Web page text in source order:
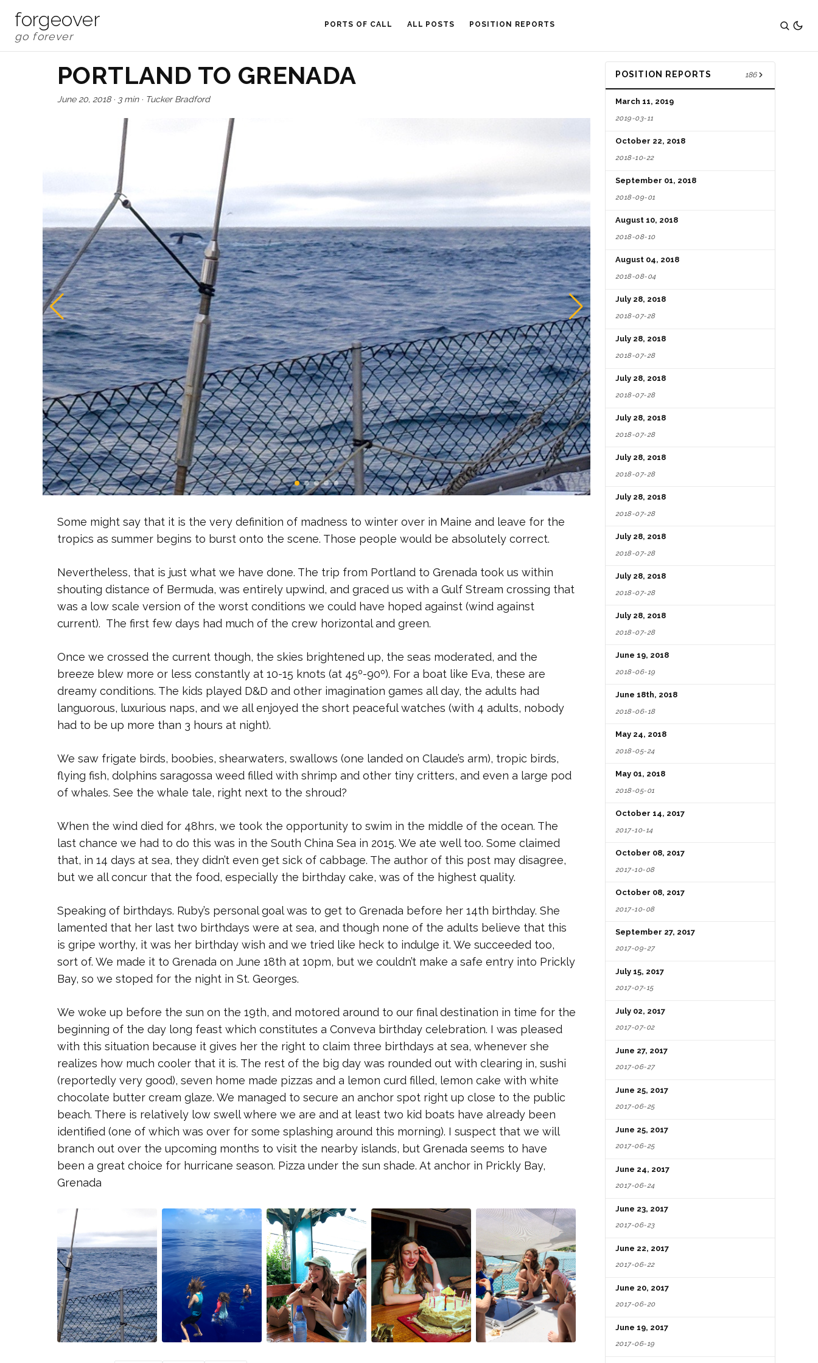
forgeover PORTS OF CALL ALL POSTS POSITION REPORTS
PORTLAND TO GRENADA
June 20, 2018· 3 min· Tucker Bradford
Some might say that it is the very definition of madness to winter over in Maine and leave for the
tropics as summer begins to burst onto the scene. Those people would be absolutely correct.
Nevertheless, that is just what we have done. The trip from Portland to Grenada took us within
shouting distance of Bermuda, was entirely upwind, and graced us with a Gulf Stream crossing that
was a low scale version of the worst conditions we could have hoped against (wind against
current). The first few days had much of the crew horizontal and green.
Once we crossed the current though, the skies brightened up, the seas moderated, and the
breeze blew more or less constantly at 10-15 knots (at 45º-90º). For a boat like Eva, these are
dreamy conditions. The kids played D&D and other imagination games all day, the adults had
languorous, luxurious naps, and we all enjoyed the short peaceful watches (with 4 adults, nobody
had to be up more than 3 hours at night).
We saw frigate birds, boobies, shearwaters, swallows (one landed on Claude’s arm), tropic birds,
flying fish, dolphins saragossa weed filled with shrimp and other tiny critters, and even a large pod
of whales. See the whale tale, right next to the shroud?
When the wind died for 48hrs, we took the opportunity to swim in the middle of the ocean. The
last chance we had to do this was in the South China Sea in 2015. We ate well too. Some claimed
that, in 14 days at sea, they didn’t even get sick of cabbage. The author of this post may disagree,
but we all concur that the food, especially the birthday cake, was of the highest quality.
Speaking of birthdays. Ruby’s personal goal was to get to Grenada before her 14th birthday. She
lamented that her last two birthdays were at sea, and though none of the adults believe that this
is gripe worthy, it was her birthday wish and we tried like heck to indulge it. We succeeded too,
sort of. We made it to Grenada on June 18th at 10pm, but we couldn’t make a safe entry into Prickly
Bay, so we stoped for the night in St. Georges.
We woke up before the sun on the 19th, and motored around to our final destination in time for the
beginning of the day long feast which constitutes a Conveva birthday celebration. I was pleased
with this situation because it gives her the right to claim three birthdays at sea, whenever she
realizes how much cooler that it is. The rest of the big day was rounded out with clearing in, sushi
(reportedly very good), seven home made pizzas and a lemon curd filled, lemon cake with white
chocolate butter cream glaze. We managed to secure an anchor spot right up close to the public
beach. There is relatively low swell where we are and at least two kid boats have already been
identified (one of which was over for some splashing around this morning). I suspect that we will
branch out over the upcoming months to visit the nearby islands, but Grenada seems to have
been a great choice for hurricane season. Pizza under the sun shade. At anchor in Prickly Bay,
Grenada
POSITION REPORTS 186
March 11, 2019
2019-03-11
October 22, 2018
2018-10-22
September 01, 2018
2018-09-01
August 10, 2018
2018-08-10
August 04, 2018
2018-08-04
July 28, 2018
2018-07-28
July 28, 2018
2018-07-28
July 28, 2018
2018-07-28
July 28, 2018
2018-07-28
July 28, 2018
2018-07-28
July 28, 2018
2018-07-28
July 28, 2018
2018-07-28
July 28, 2018
2018-07-28
July 28, 2018
2018-07-28
June 19, 2018
2018-06-19
June 18th, 2018
2018-06-18
May 24, 2018
2018-05-24
May 01, 2018
2018-05-01
October 14, 2017
2017-10-14
October 08, 2017
2017-10-08
October 08, 2017
2017-10-08
September 27, 2017
2017-09-27
July 15, 2017
2017-07-15
July 02, 2017
2017-07-02
June 27, 2017
2017-06-27
June 25, 2017
2017-06-25
June 25, 2017
2017-06-25
June 24, 2017
2017-06-24
June 23, 2017
2017-06-23
June 22, 2017
2017-06-22
June 20, 2017
2017-06-20
June 19, 2017
2017-06-19